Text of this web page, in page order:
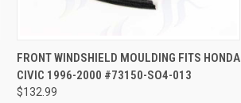
QUICK VIEW ADD TO CART
Compare
FRONT WINDSHIELD MOULDING FITS HONDA
CIVIC 1996-2000 #73150-SO4-013
$132.99